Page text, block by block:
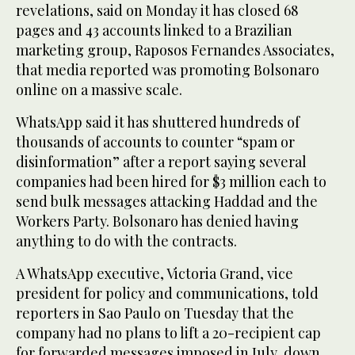
revelations, said on Monday it has closed 68
pages and 43 accounts linked to a Brazilian
marketing group, Raposos Fernandes Associates,
that media reported was promoting Bolsonaro
online on a massive scale.
WhatsApp said it has shuttered hundreds of
thousands of accounts to counter “spam or
disinformation” after a report saying several
companies had been hired for $3 million each to
send bulk messages attacking Haddad and the
Workers Party. Bolsonaro has denied having
anything to do with the contracts.
A WhatsApp executive, Victoria Grand, vice
president for policy and communications, told
reporters in Sao Paulo on Tuesday that the
company had no plans to lift a 20-recipient cap